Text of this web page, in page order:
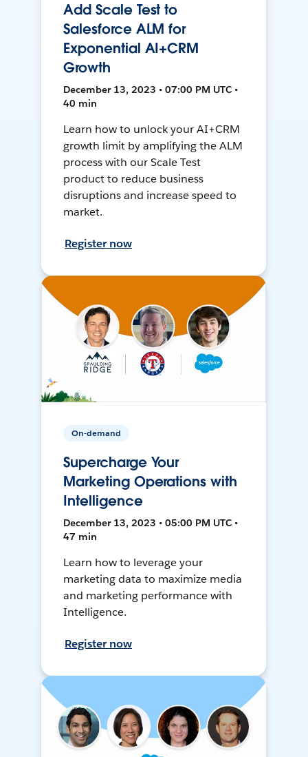
Add Scale Test to
Salesforce ALM for
Exponential AI+CRM
Growth
December 13, 2023 • 07:00 PM UTC •
40 min
Learn how to unlock your AI+CRM
growth limit by amplifying the ALM
process with our Scale Test
product to reduce business
disruptions and increase speed to
market.
Register now
On-demand
Supercharge Your
Marketing Operations with
Intelligence
December 13, 2023 • 05:00 PM UTC •
47 min
Learn how to leverage your
marketing data to maximize media
and marketing performance with
Intelligence.
Register now